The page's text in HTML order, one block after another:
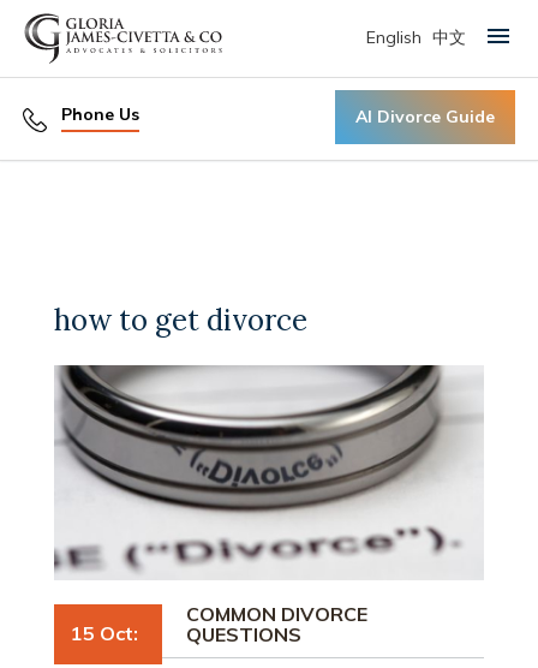
Phone Us AI Divorce Guide
English 中文 Primary Menu
how to get divorce
15 Oct:
COMMON DIVORCE
QUESTIONS